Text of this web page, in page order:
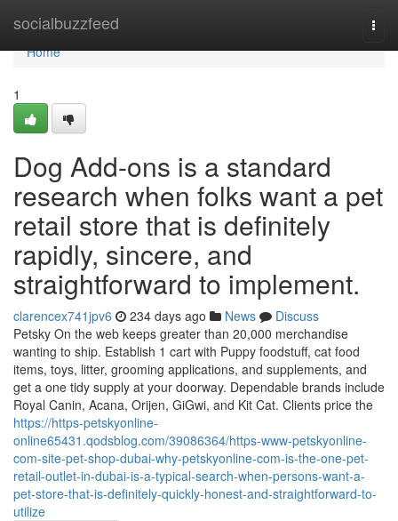
socialbuzzfeed
Home
Home
1
Dog Add-ons is a standard
research when folks want a pet
retail store that is definitely
rapidly, sincere, and
straightforward to implement.
clarencex741jpv6 234 days ago News
Discuss
Petsky On the web keeps greater than 20,000 merchandise
wanting to ship. Establish 1 cart with Puppy foodstuff, cat food
items, toys, litter, grooming applications, and supplements, and
get a one tidy supply at your doorway. Dependable brands include
Royal Canin, Acana, Orijen, GiGwi, and Kit Cat. Clients price the
https://https-petskyonline-
online65431.qodsblog.com/39086364/https-www-petskyonline-
com-site-pet-shop-dubai-why-petskyonline-com-is-the-one-pet-
retail-outlet-in-dubai-is-a-typical-search-when-persons-want-a-
pet-store-that-is-definitely-quickly-honest-and-straightforward-to-
utilize